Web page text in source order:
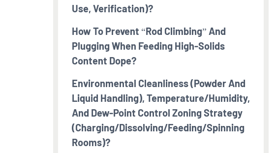
Use, Verification)?
How To Prevent “rod Climbing” And
Plugging When Feeding High-Solids
Content Dope?
Environmental Cleanliness (powder And
Liquid Handling), Temperature/humidity,
And Dew-Point Control Zoning Strategy
(charging/dissolving/feeding/spinning
Rooms)?